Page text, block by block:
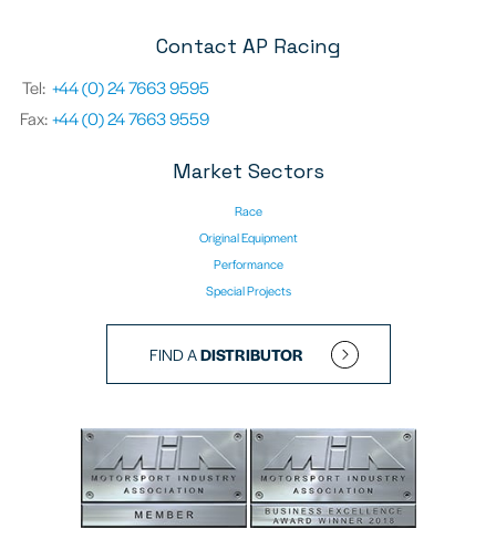
Contact AP Racing
Tel: +44 (0) 24 7663 9595
Fax:+44 (0) 24 7663 9559
Market Sectors
Race
Original Equipment
Performance
Special Projects
FIND ADISTRIBUTOR